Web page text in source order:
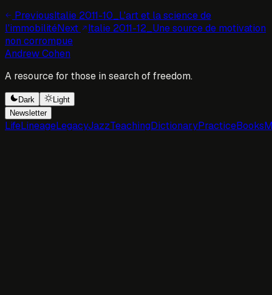
PreviousItalie 2011-10_L'art et la science de
l'immobilitéNext
Italie 2011-12_Une source de motivation
non corrompue
Andrew Cohen
A resource for those in search of freedom.
Dark
Light
Newsletter
LifeLineageLegacyJazzTeachingDictionaryPracticeBooks